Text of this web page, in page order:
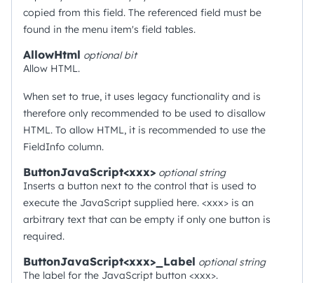
copied from this field. The referenced field must be
found in the menu item's field tables.
AllowHtml optionalbit
Allow HTML.
When set to true, it uses legacy functionality and is
therefore only recommended to be used to disallow
HTML. To allow HTML, it is recommended to use the
FieldInfo column.
ButtonJavaScript<xxx> optionalstring
Inserts a button next to the control that is used to
execute the JavaScript supplied here. <xxx> is an
arbitrary text that can be empty if only one button is
required.
ButtonJavaScript<xxx>_Label optionalstring
The label for the JavaScript button <xxx>.